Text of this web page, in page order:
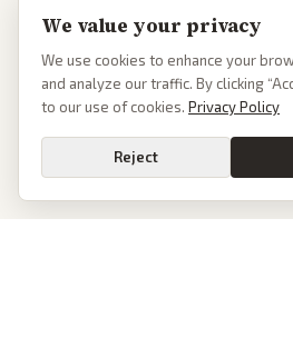
We value your privacy
We use cookies to enhance your
and analyze our traffic. By clicking
to our use of cookies. Privacy Policy
Reject